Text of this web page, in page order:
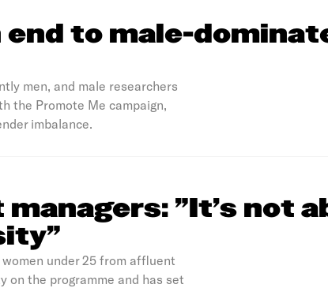
end to male-
men, and male researchers
the Promote Me campaign,
imbalance.
"It’s not
under 25 from affluent
on the programme and has set